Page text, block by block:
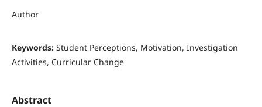
Author
Keywords: Student Perceptions, Motivation, Investigation
Activities, Curricular Change
Abstract